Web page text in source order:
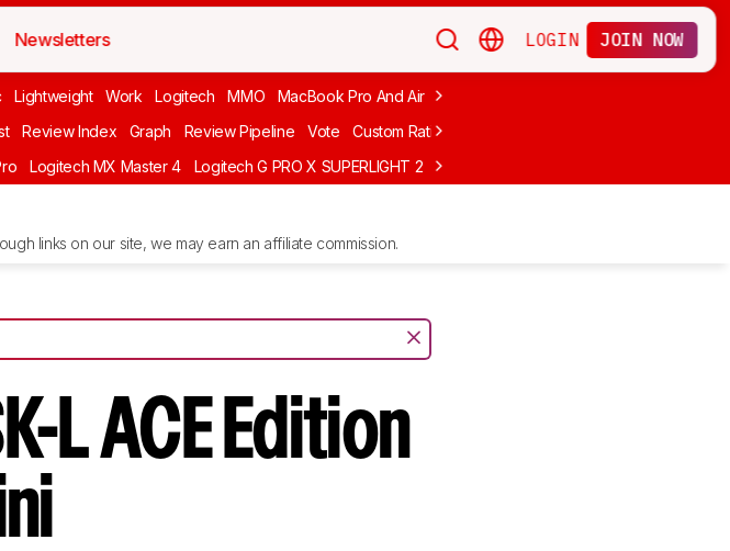
Newsletters LOGIN JOIN NOW
Lightweight Work Logitech MMO MacBook Pro And Air Budget Gaming
Review Index Graph Review Pipeline Vote Custom Ratings
Logitech MX Master 4 Logitech G PRO X SUPERLIGHT 2 MCHOSE L7 Ultra
links on our site, we may earn an affiliate commission.
L ACE Edition